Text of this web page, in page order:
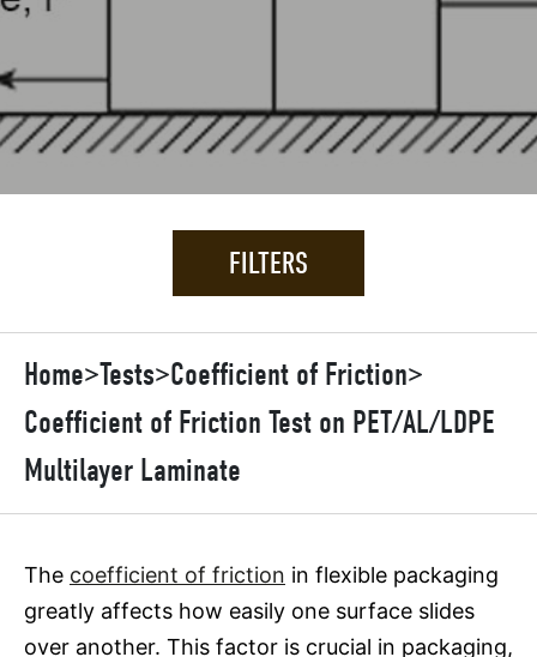
FILTERS
Home>Tests>Coefficient of Friction>
Coefficient of Friction Test on PET/AL/LDPE
Multilayer Laminate
The coefficient of friction in flexible packaging
greatly affects how easily one surface slides
over another. This factor is crucial in packaging,